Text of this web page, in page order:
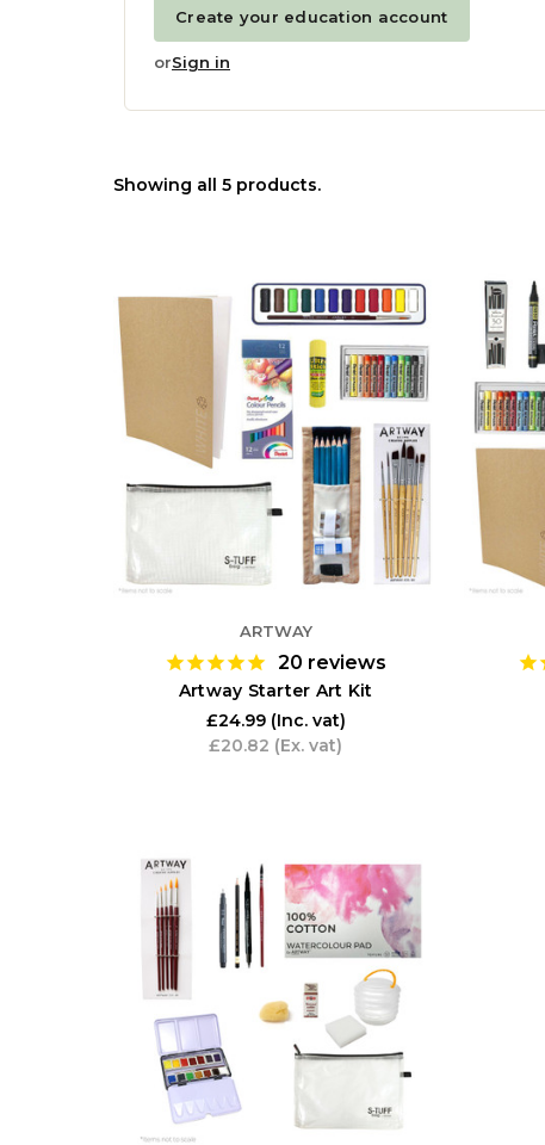
Create your education account
orSign in
Showing all 5 products.
ARTWAY
20 reviews
Artway Starter Art Kit
£24.99 (Inc. vat)
£20.82 (Ex. vat)